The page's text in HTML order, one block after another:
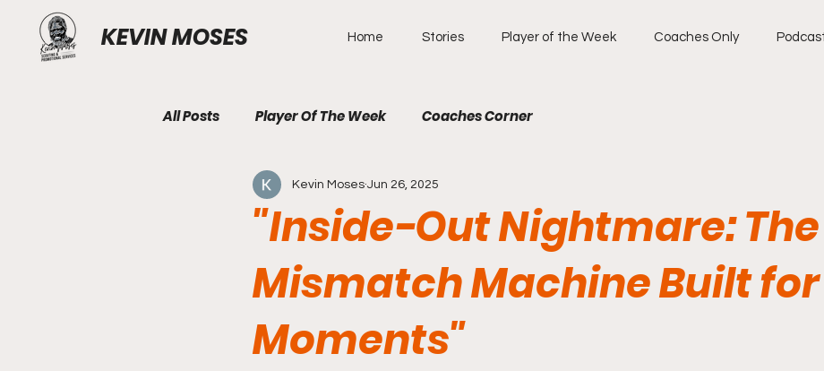
KEVIN MOSES Home Stories Player of the Week Coaches Only
All Posts Player Of The Week Coaches Corner
"Inside-Out Nightmare: The
Mismatch Machine Built
Moments"
Kevin Moses Jun 26, 2025